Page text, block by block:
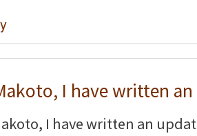
I have written an
I have written an